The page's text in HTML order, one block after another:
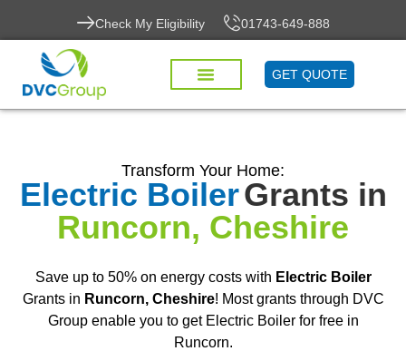
Check My Eligibility 01743-649-888
GET QUOTE
Transform Your Home:
Electric BoilerGrants in
Runcorn, Cheshire
Save up to 50% on energy costs with Electric Boiler
Grants in Runcorn, Cheshire! Most grants through DVC
Group enable you to get Electric Boiler for free in
Runcorn.